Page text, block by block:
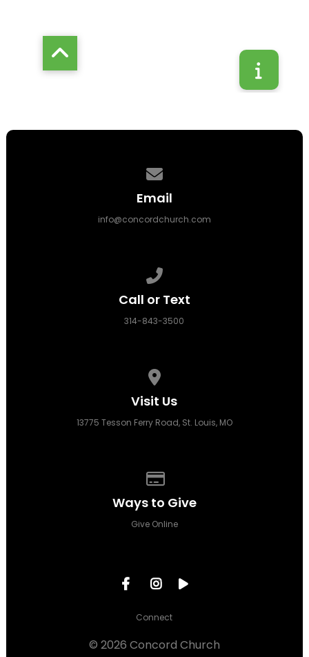
Email
info@concordchurch.com
Call or Text
314-843-3500
Visit Us
13775 Tesson Ferry Road, St. Louis, MO
Ways to Give
Give Online
Connect
© 2026 Concord Church